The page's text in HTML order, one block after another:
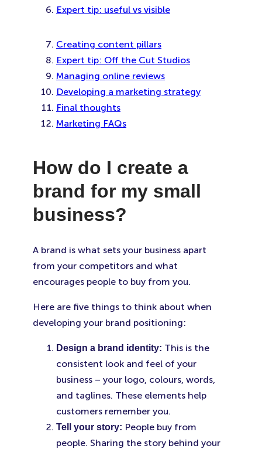
Expert tip: useful vs visible
Creating content pillars
Expert tip: Off the Cut Studios
Managing online reviews
Developing a marketing strategy
Final thoughts
Marketing FAQs
How do I create a
brand for my small
business?
A brand is what sets your business apart
from your competitors and what
encourages people to buy from you.
Here are five things to think about when
developing your brand positioning:
Design a brand identity: This is the
consistent look and feel of your
business – your logo, colours, words,
and taglines. These elements help
customers remember you.
Tell your story: People buy from
people. Sharing the story behind your